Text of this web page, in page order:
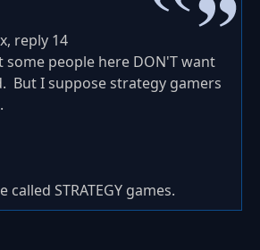
reply 14
people here DON'T want
But I suppose strategy gamers
STRATEGY games.